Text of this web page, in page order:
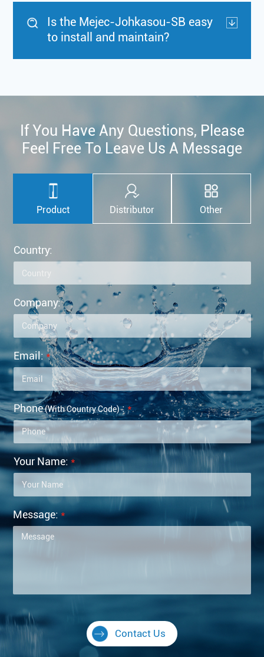
Is the Mejec-Johkasou-SB easy
to install and maintain?
If You Have Any Questions, Please
Feel Free To Leave Us A Message
Product Distributor Other
Country:
Company:
Email:*
Phone(with Country Code):*
Your Name: *
Message:*
Contact Us